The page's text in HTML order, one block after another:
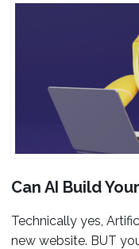
Can AI Build
Technically yes,
new website. BUT